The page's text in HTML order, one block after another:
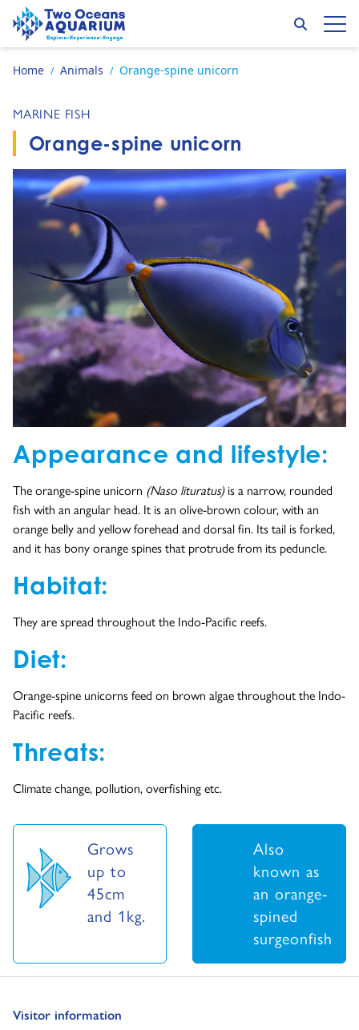
Skip to content
Go to home page
Search
Home / Animals / Orange-spine unicorn
MARINE FISH
Orange-spine unicorn
Appearance and lifestyle:
The orange-spine unicorn (Naso lituratus)is a narrow, rounded
fish with an angular head. It is an olive-brown colour, with an
orange belly and yellow forehead and dorsal fin. Its tail is forked,
and it has bony orange spines that protrude from its peduncle.
Habitat:
They are spread throughout the Indo-Pacific reefs.
Diet:
Orange-spine unicorns feed on brown algae throughout the Indo-
Pacific reefs.
Threats:
Climate change, pollution, overfishing etc.
Grows
up to
45cm
and 1kg.
Also
known as
an orange-
spined
surgeonfish
Visitor information
Go to: